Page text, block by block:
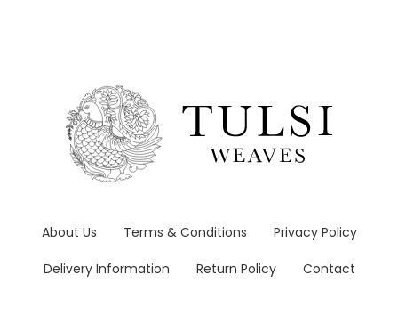
About Us Terms & Conditions Privacy Policy
Delivery Information Return Policy Contact